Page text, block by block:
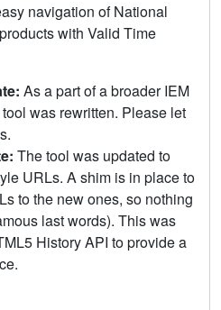
navigation of National
with Valid Time
As a part of a broader IEM
was rewritten. Please let
The tool was updated to
URLs. A shim is in place to
to the new ones, so nothing
last words). This was
History API to provide a